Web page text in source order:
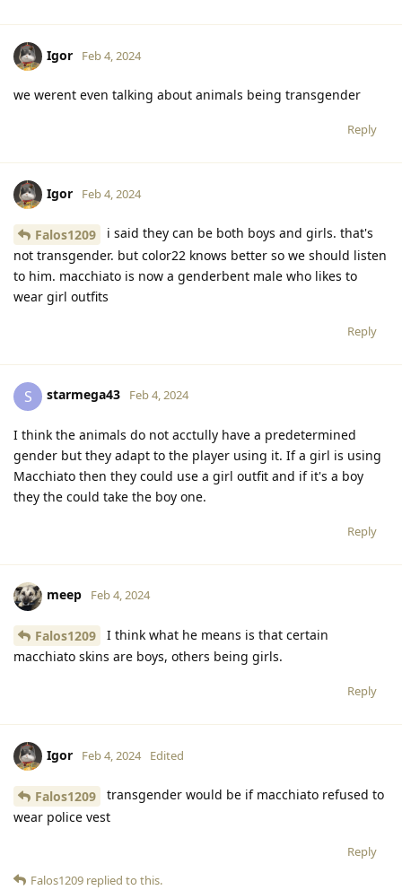
Igor Feb 4, 2024
we werent even talking about animals being transgender
Reply
Igor Feb 4, 2024
Falos1209
i said they can be both boys and girls. that's
not transgender. but color22 knows better so we should listen
to him. macchiato is now a genderbent male who likes to
wear girl outfits
Reply
S starmega43 Feb 4, 2024
I think the animals do not acctully have a predetermined
gender but they adapt to the player using it. If a girl is using
Macchiato then they could use a girl outfit and if it's a boy
they the could take the boy one.
Reply
meep Feb 4, 2024
Falos1209
I think what he means is that certain
macchiato skins are boys, others being girls.
Reply
Igor Feb 4, 2024 Edited
Falos1209
transgender would be if macchiato refused to
wear police vest
Reply
Falos1209 replied to this.